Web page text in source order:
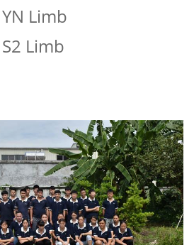
Limb
Limb